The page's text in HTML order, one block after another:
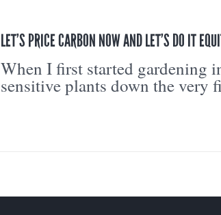
LET’S PRICE CARBON NOW AND LET’S DO IT
When I first started gardening
sensitive plants down the very